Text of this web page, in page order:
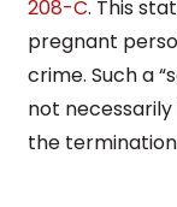
208-C. This
pregnant
crime. Such a
not
the